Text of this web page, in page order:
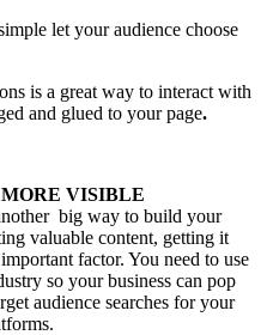
let your audience choose
is a great way to interact with
and glued to your page.
VISIBLE
big way to build your
valuable content, getting it
factor. You need to use
so your business can pop
audience searches for your